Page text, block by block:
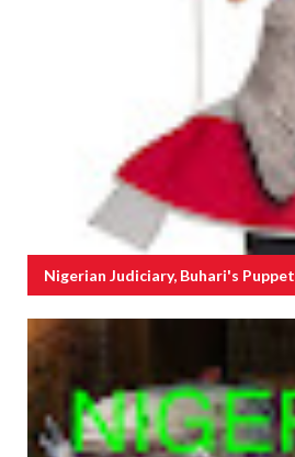
Nigerian Judiciary, Buhari's Puppet